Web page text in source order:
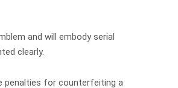
and will embody serial
clearly.
penalties for counterfeiting a